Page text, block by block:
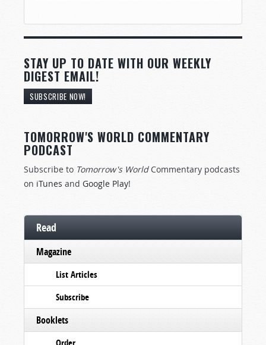
STAY UP TO DATE WITH OUR WEEKLY
DIGEST EMAIL!
SUBSCRIBE NOW!
TOMORROW'S WORLD COMMENTARY
PODCAST
Subscribe to Tomorrow's World Commentary podcasts
on iTunes and Google Play!
Read
Magazine
List Articles
Subscribe
Booklets